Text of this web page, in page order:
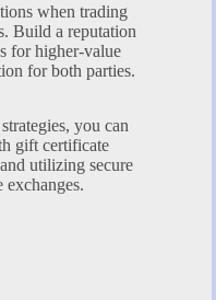
when trading
Build a reputation
for higher-value
for both parties.
you can
gift certificate
utilizing secure
exchanges.